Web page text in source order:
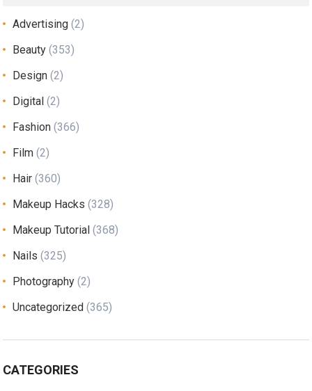
Advertising (2)
Beauty (353)
Design (2)
Digital (2)
Fashion (366)
Film (2)
Hair (360)
Makeup Hacks (328)
Makeup Tutorial (368)
Nails (325)
Photography (2)
Uncategorized (365)
CATEGORIES